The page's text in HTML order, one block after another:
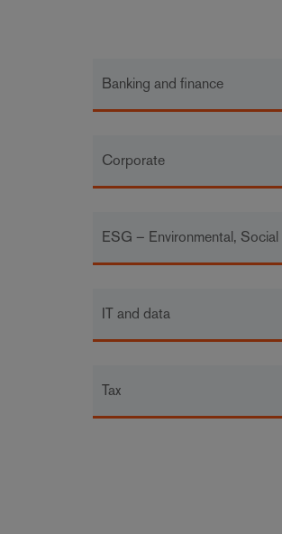
Banking and finance
Corporate
ESG – Environmental,
IT and data
Tax